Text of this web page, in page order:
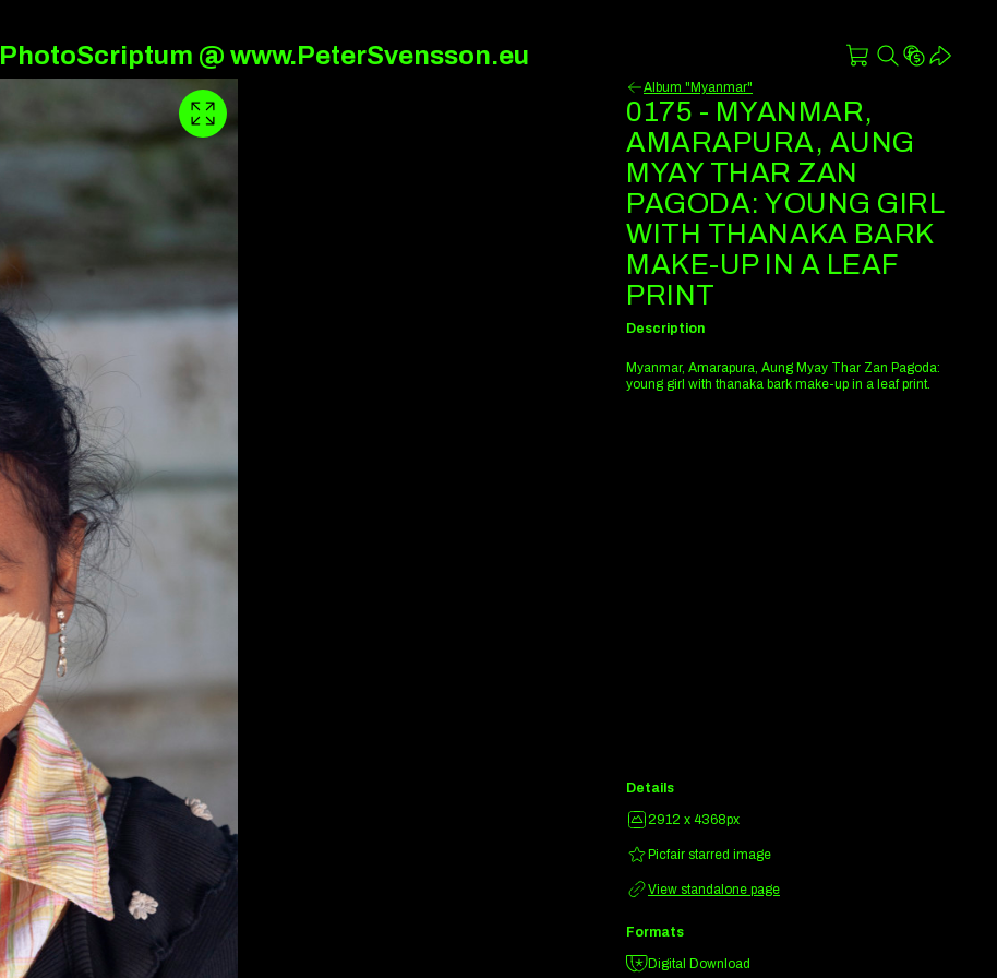
PhotoScriptum @ www.PeterSvensson.eu
Album "Myanmar"
0175 - MYANMAR,
AMARAPURA, AUNG
MYAY THAR ZAN
PAGODA: YOUNG GIRL
WITH THANAKA BARK
MAKE-UP IN A LEAF
PRINT
Description
Myanmar, Amarapura, Aung Myay Thar Zan Pagoda:
young girl with thanaka bark make-up in a leaf print.
Details
2912 x 4368px
Picfair starred image
View standalone page
Formats
Digital Download